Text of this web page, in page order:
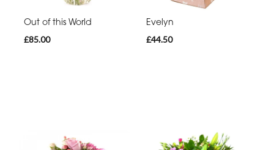
Out of this World
£85.00
Evelyn
£44.50